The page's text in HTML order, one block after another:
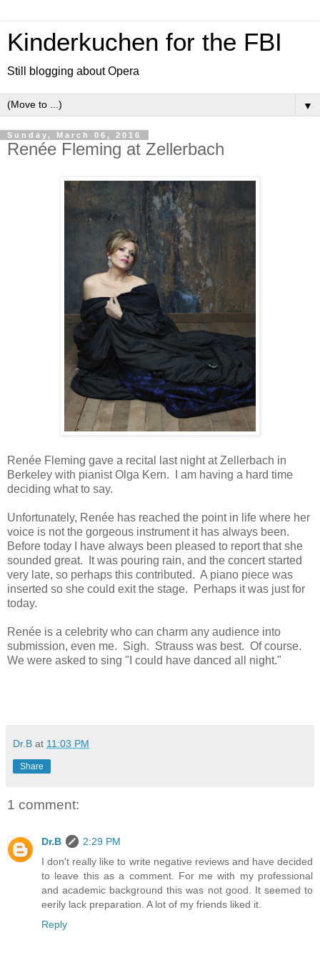
Kinderkuchen for the FBI
Still blogging about Opera
▼
Sunday, March 06, 2016
Renée Fleming at Zellerbach
Renée Fleming gave a recital last night at Zellerbach in
Berkeley with pianist Olga Kern. I am having a hard time
deciding what to say.
Unfortunately, Renée has reached the point in life where her
voice is not the gorgeous instrument it has always been.
Before today I have always been pleased to report that she
sounded great. It was pouring rain, and the concert started
very late, so perhaps this contributed. A piano piece was
inserted so she could exit the stage. Perhaps it was just for
today.
Renée is a celebrity who can charm any audience into
submission, even me. Sigh. Strauss was best. Of course.
We were asked to sing "I could have danced all night."
Dr.B at 11:03 PM
Share
1 comment:
Dr.B
2:29 PM
I don't really like to write negative reviews and have decided
to leave this as a comment. For me with my professional
and academic background this was not good. It seemed to
eerily lack preparation. A lot of my friends liked it.
Reply